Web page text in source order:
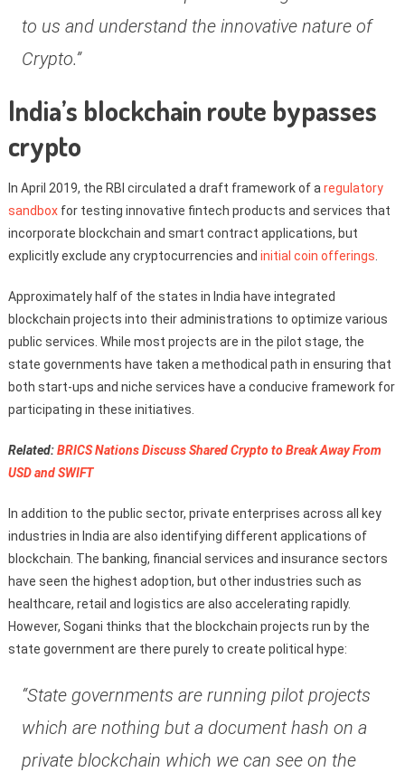
to us and understand the innovative nature of
Crypto.”
India’s blockchain route bypasses
crypto
In April 2019, the RBI circulated a draft framework of a regulatory
sandboxfor testing innovative fintech products and services that
incorporate blockchain and smart contract applications, but
explicitly exclude any cryptocurrencies and initial coin offerings
Approximately half of the states in India have integrated
blockchain projects into their administrations to optimize various
public services. While most projects are in the pilot stage, the
state governments have taken a methodical path in ensuring that
both start-ups and niche services have a conducive framework for
participating in these initiatives.
Related:BRICS Nations Discuss Shared Crypto to Break Away From
USD and SWIFT
In addition to the public sector, private enterprises across all key
industries in India are also identifying different applications of
blockchain. The banking, financial services and insurance sectors
have seen the highest adoption, but other industries such as
healthcare, retail and logistics are also accelerating rapidly.
However, Sogani thinks that the blockchain projects run by the
state government are there purely to create political hype:
“State governments are running pilot projects
which are nothing but a document hash on a
private blockchain which we can see on the